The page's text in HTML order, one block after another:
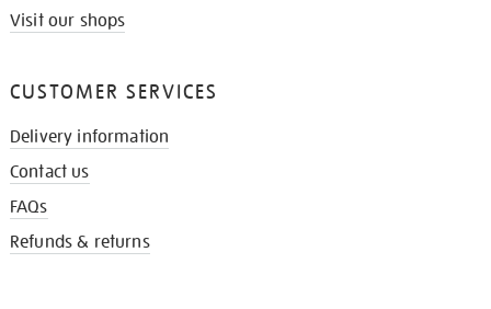
Visit our shops
CUSTOMER SERVICES
Delivery information
Contact us
FAQs
Refunds & returns